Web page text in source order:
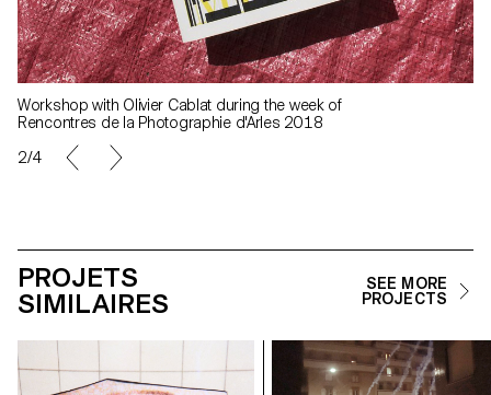
Workshop with Olivier Cablat during the week of
Rencontres de la Photographie d'Arles 2018
2/4
PROJETS
SIMILAIRES
SEE MORE
PROJECTS